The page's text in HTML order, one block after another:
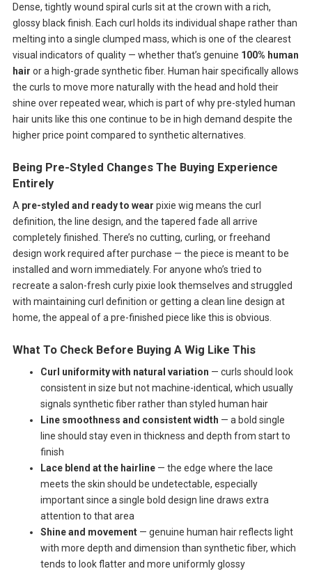
Dense, tightly wound spiral curls sit at the crown with a rich,
glossy black finish. Each curl holds its individual shape rather than
melting into a single clumped mass, which is one of the clearest
visual indicators of quality — whether that’s genuine 100% human
hair or a high-grade synthetic fiber. Human hair specifically allows
the curls to move more naturally with the head and hold their
shine over repeated wear, which is part of why pre-styled human
hair units like this one continue to be in high demand despite the
higher price point compared to synthetic alternatives.
Being Pre-Styled Changes The Buying Experience
Entirely
A pre-styled and ready to wear pixie wig means the curl
definition, the line design, and the tapered fade all arrive
completely finished. There’s no cutting, curling, or freehand
design work required after purchase — the piece is meant to be
installed and worn immediately. For anyone who’s tried to
recreate a salon-fresh curly pixie look themselves and struggled
with maintaining curl definition or getting a clean line design at
home, the appeal of a pre-finished piece like this is obvious.
What To Check Before Buying A Wig Like This
Curl uniformity with natural variation — curls should look
consistent in size but not machine-identical, which usually
signals synthetic fiber rather than styled human hair
Line smoothness and consistent width — a bold single
line should stay even in thickness and depth from start to
finish
Lace blend at the hairline— the edge where the lace
meets the skin should be undetectable, especially
important since a single bold design line draws extra
attention to that area
Shine and movement— genuine human hair reflects light
with more depth and dimension than synthetic fiber, which
tends to look flatter and more uniformly glossy